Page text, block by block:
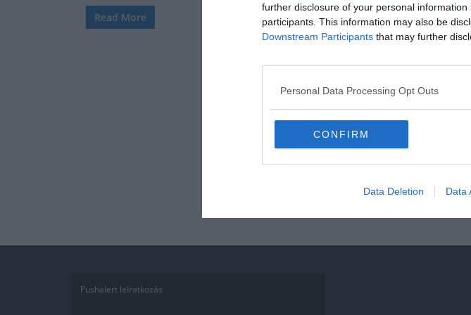
further disclosure of your personal
participants. This information may also be
Downstream Participants that may further
Personal Data Processing Opt Outs
CONFIRM
Data Deletion Data
Read More
Pushalert leíratkozás